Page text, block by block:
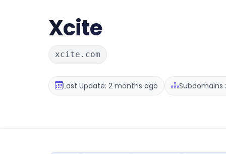
Xcite
xcite.com
Last Update: 2 months ago Subdomains :